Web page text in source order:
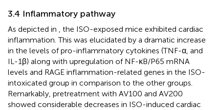
3.4 Inflammatory pathway
As depicted in , the ISO-exposed mice exhibited cardiac
inflammation. This was elucidated by a dramatic increase
in the levels of pro-inflammatory cytokines (TNF-α, and
IL-1β) along with upregulation of NF-κB/P65 mRNA
levels and RAGE inflammation-related genes in the ISO-
intoxicated group in comparison to the other groups.
Remarkably, pretreatment with AV100 and AV200
showed considerable decreases in ISO-induced cardiac